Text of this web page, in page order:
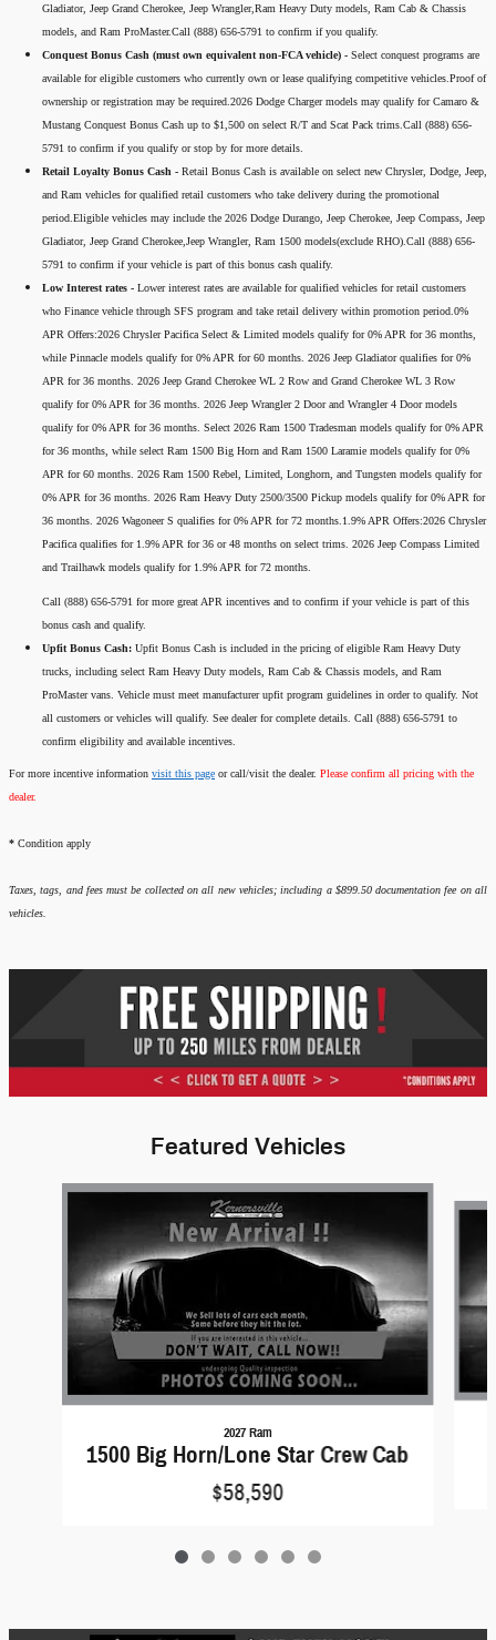
Gladiator, Jeep Grand Cherokee, Jeep Wrangler,Ram Heavy Duty models, Ram Cab & Chassis
models, and Ram ProMaster.Call (888) 656-5791 to confirm if you qualify.
Conquest Bonus Cash (must own equivalent non-FCA vehicle) - Select conquest programs are
available for eligible customers who currently own or lease qualifying competitive vehicles.Proof of
ownership or registration may be required.2026 Dodge Charger models may qualify for Camaro &
Mustang Conquest Bonus Cash up to $1,500 on select R/T and Scat Pack trims.Call (888) 656-
5791 to confirm if you qualify or stop by for more details.
Retail Loyalty Bonus Cash - Retail Bonus Cash is available on select new Chrysler, Dodge, Jeep,
and Ram vehicles for qualified retail customers who take delivery during the promotional
period.Eligible vehicles may include the 2026 Dodge Durango, Jeep Cherokee, Jeep Compass, Jeep
Gladiator, Jeep Grand Cherokee,Jeep Wrangler, Ram 1500 models(exclude RHO).Call (888) 656-
5791 to confirm if your vehicle is part of this bonus cash qualify.
Low Interest rates - Lower interest rates are available for qualified vehicles for retail customers
who Finance vehicle through SFS program and take retail delivery within promotion period.0%
APR Offers:2026 Chrysler Pacifica Select & Limited models qualify for 0% APR for 36 months,
while Pinnacle models qualify for 0% APR for 60 months. 2026 Jeep Gladiator qualifies for 0%
APR for 36 months. 2026 Jeep Grand Cherokee WL 2 Row and Grand Cherokee WL 3 Row
qualify for 0% APR for 36 months. 2026 Jeep Wrangler 2 Door and Wrangler 4 Door models
qualify for 0% APR for 36 months. Select 2026 Ram 1500 Tradesman models qualify for 0% APR
for 36 months, while select Ram 1500 Big Horn and Ram 1500 Laramie models qualify for 0%
APR for 60 months. 2026 Ram 1500 Rebel, Limited, Longhorn, and Tungsten models qualify for
0% APR for 36 months. 2026 Ram Heavy Duty 2500/3500 Pickup models qualify for 0% APR for
36 months. 2026 Wagoneer S qualifies for 0% APR for 72 months.1.9% APR Offers:2026 Chrysler
Pacifica qualifies for 1.9% APR for 36 or 48 months on select trims. 2026 Jeep Compass Limited
and Trailhawk models qualify for 1.9% APR for 72 months.
Call (888) 656-5791 for more great APR incentives and to confirm if your vehicle is part of this
bonus cash and qualify.
Upfit Bonus Cash: Upfit Bonus Cash is included in the pricing of eligible Ram Heavy Duty
trucks, including select Ram Heavy Duty models, Ram Cab & Chassis models, and Ram
ProMaster vans. Vehicle must meet manufacturer upfit program guidelines in order to qualify. Not
all customers or vehicles will qualify. See dealer for complete details. Call (888) 656-5791 to
confirm eligibility and available incentives.
For more incentive information visit this page or call/visit the dealer. Please confirm all pricing with the
dealer.
* Condition apply
Taxes, tags, and fees must be collected on all new vehicles; including a $899.50 documentation fee on all
vehicles.
Featured Vehicles
Slide 1 of 6
2027 Ram
1500 Big Horn/Lone Star Crew Cab
$58,590